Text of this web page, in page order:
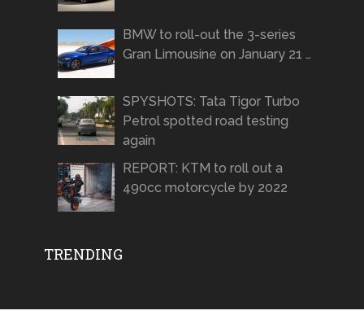
BMW to roll-out the 3-series
Gran Limousine on January 21 …
SPYSHOTS: Tata Tigor Turbo
Petrol spotted road testing
again
REPORT: KTM to roll out a
490cc motorcycle by 2022
TRENDING